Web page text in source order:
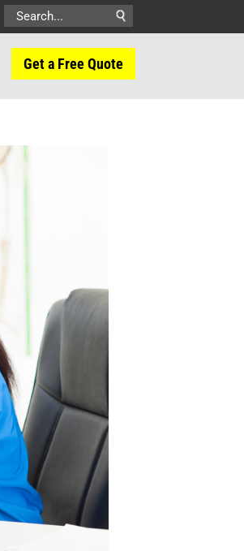
Search
for:
Get a Free Quote